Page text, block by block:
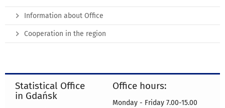
Information about Office
Cooperation in the region
Statistical Office
in Gdańsk
Office hours:
Monday - Friday 7.00-15.00